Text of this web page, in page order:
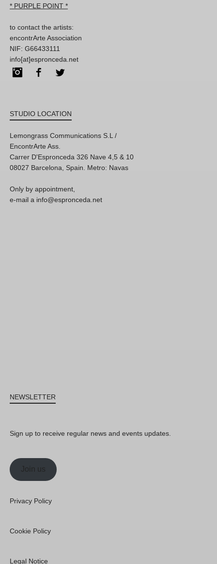
* PURPLE POINT *
to contact the artists:
encontrArte Association
NIF: G66433111
info[at]espronceda.net
InstagramFacebook
STUDIO LOCATION
Lemongrass Communications S.L /
EncontrArte Ass.
Carrer D'Espronceda 326 Nave 4,5 & 10
08027 Barcelona, Spain. Metro: Navas
Only by appointment,
e-mail a info@espronceda.net
NEWSLETTER
Sign up to receive regular news and events updates.
Join us
Privacy Policy
Cookie Policy
Legal Notice